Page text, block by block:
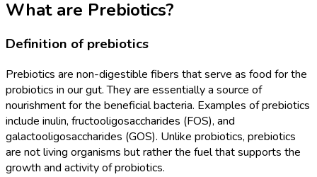
What are Prebiotics?
Definition of prebiotics
Prebiotics are non-digestible fibers that serve as food for the
probiotics in our gut. They are essentially a source of
nourishment for the beneficial bacteria. Examples of prebiotics
include inulin, fructooligosaccharides (FOS), and
galactooligosaccharides (GOS). Unlike probiotics, prebiotics
are not living organisms but rather the fuel that supports the
growth and activity of probiotics.